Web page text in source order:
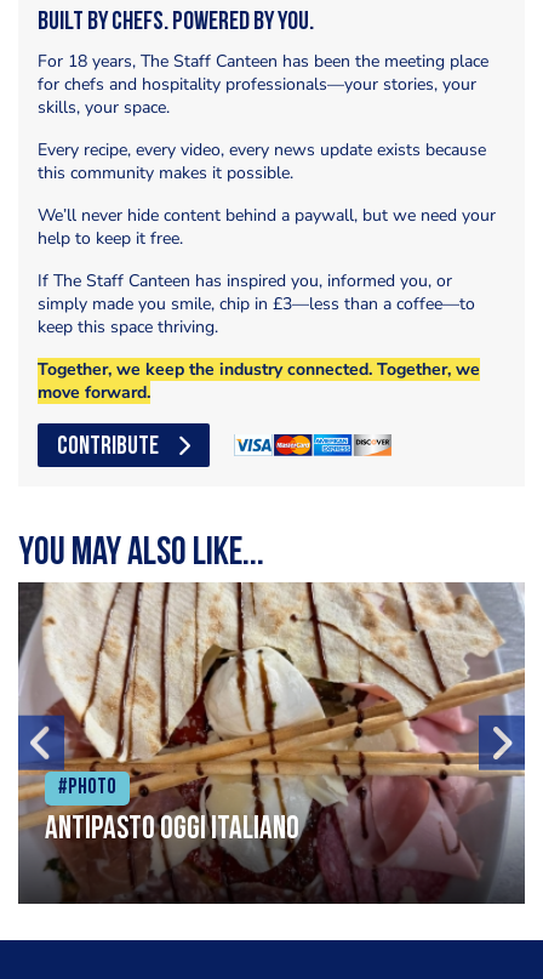
Built by Chefs. Powered by You.
For 18 years, The Staff Canteen has been the meeting place
for chefs and hospitality professionals—your stories, your
skills, your space.
Every recipe, every video, every news update exists because
this community makes it possible.
We’ll never hide content behind a paywall, but we need your
help to keep it free.
If The Staff Canteen has inspired you, informed you, or
simply made you smile, chip in £3—less than a coffee—to
keep this space thriving.
Together, we keep the industry connected. Together, we
move forward.
CONTRIBUTE
You may also like...
#Photo
Antipasto oggi italiano